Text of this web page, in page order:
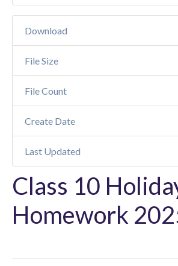
Download
File Size
File Count
Create Date
Last Updated
Class 10
Homework